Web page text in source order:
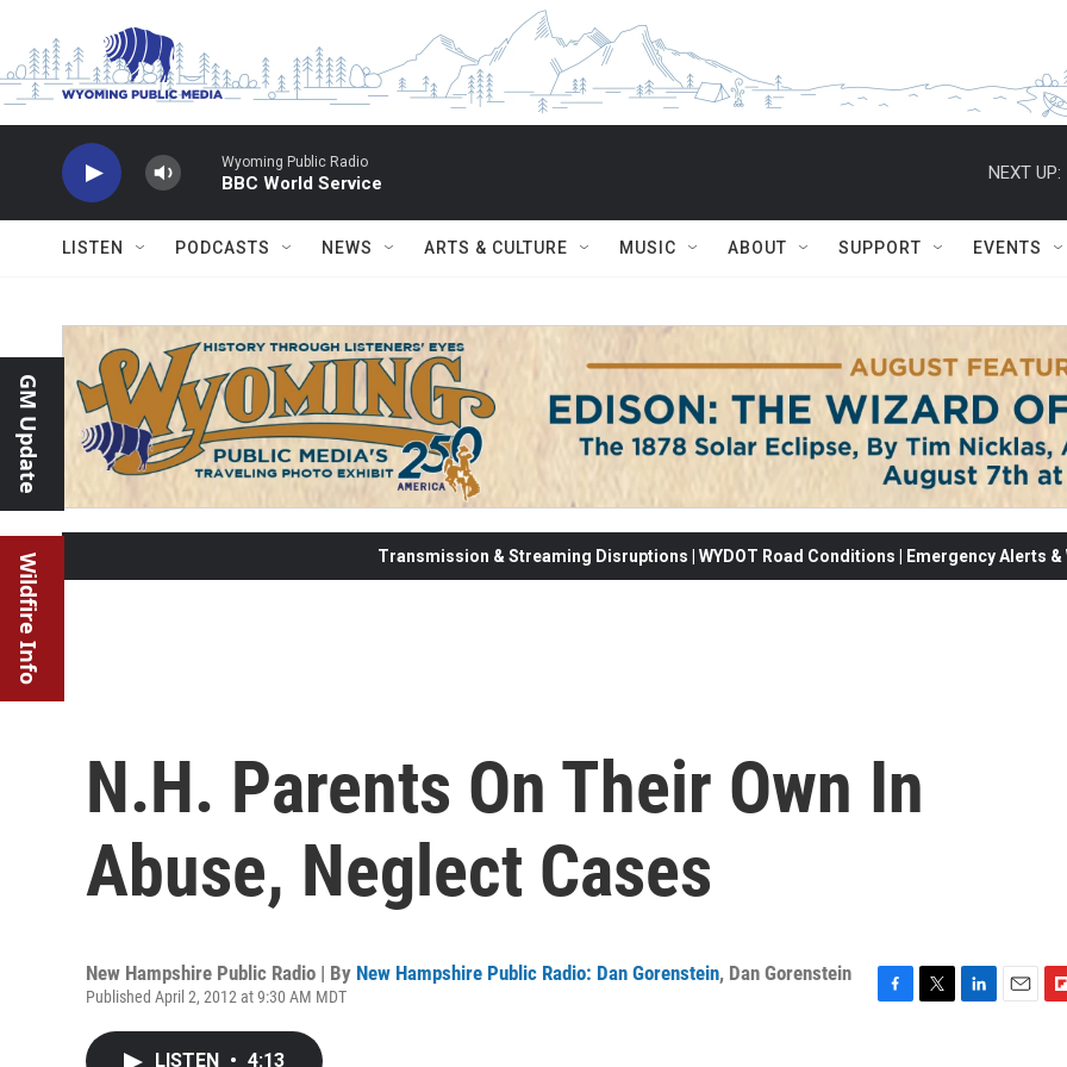
Wyoming Public Radio
BBC World Service
NEXT UP:
LISTEN PODCASTS NEWS ARTS & CULTURE MUSIC ABOUT SUPPORT EVENTS
GM Update
Wildfire Info Transmission & Streaming Disruptions | WYDOT Road Conditions | Emergency Alerts
N.H. Parents On Their Own In
Abuse, Neglect Cases
New Hampshire Public Radio | By New Hampshire Public Radio: Dan Gorenstein, Dan Gorenstein
Published April 2, 2012 at 9:30 AM MDT
LISTEN • 4:13